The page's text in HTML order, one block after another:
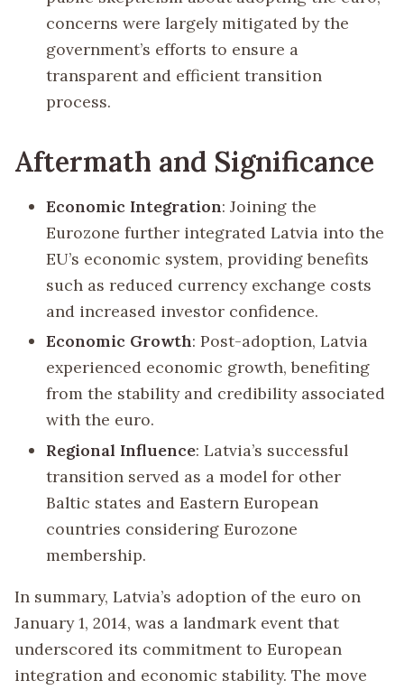
concerns were largely mitigated by the
government’s efforts to ensure a
transparent and efficient transition
process.
Aftermath and Significance
Economic Integration: Joining the
Eurozone further integrated Latvia into the
EU’s economic system, providing benefits
such as reduced currency exchange costs
and increased investor confidence.
Economic Growth: Post-adoption, Latvia
experienced economic growth, benefiting
from the stability and credibility associated
with the euro.
Regional Influence: Latvia’s successful
transition served as a model for other
Baltic states and Eastern European
countries considering Eurozone
membership.
In summary, Latvia’s adoption of the euro on
January 1, 2014, was a landmark event that
underscored its commitment to European
integration and economic stability. The move